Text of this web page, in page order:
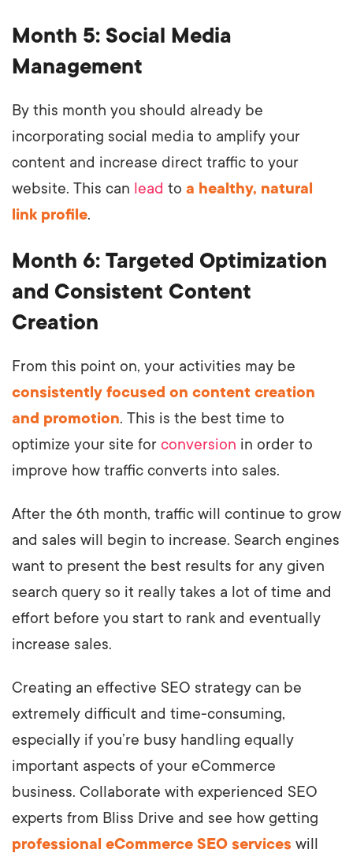
Month 5: Social Media
Management
By this month you should already be
incorporating social media to amplify your
content and increase direct traffic to your
website. This can lead to a healthy, natural
link profile.
Month 6: Targeted Optimization
and Consistent Content
Creation
From this point on, your activities may be
consistently focused on content creation
and promotion. This is the best time to
optimize your site for conversion in order to
improve how traffic converts into sales.
After the 6th month, traffic will continue to grow
and sales will begin to increase. Search engines
want to present the best results for any given
search query so it really takes a lot of time and
effort before you start to rank and eventually
increase sales.
Creating an effective SEO strategy can be
extremely difficult and time-consuming,
especially if you’re busy handling equally
important aspects of your eCommerce
business. Collaborate with experienced SEO
experts from Bliss Drive and see how getting
professional eCommerce SEO services will